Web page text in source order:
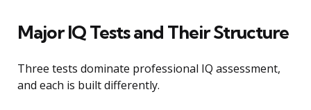
Major IQ Tests and Their Structure
Three tests dominate professional IQ assessment,
and each is built differently.